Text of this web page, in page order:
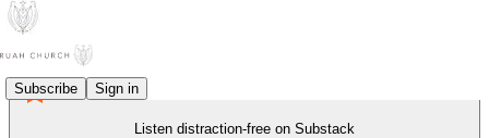
Subscribe Sign in
Listen distraction-free on Substack